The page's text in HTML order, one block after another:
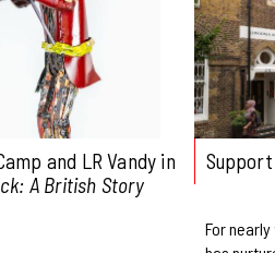
and LR Vandy in
A British Story
For